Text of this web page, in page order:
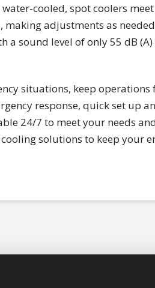
cooled, spot coolers
adjustments as
sound level of only 55 dB
situations, keep
response, quick set up
24/7 to meet your needs
solutions to keep your